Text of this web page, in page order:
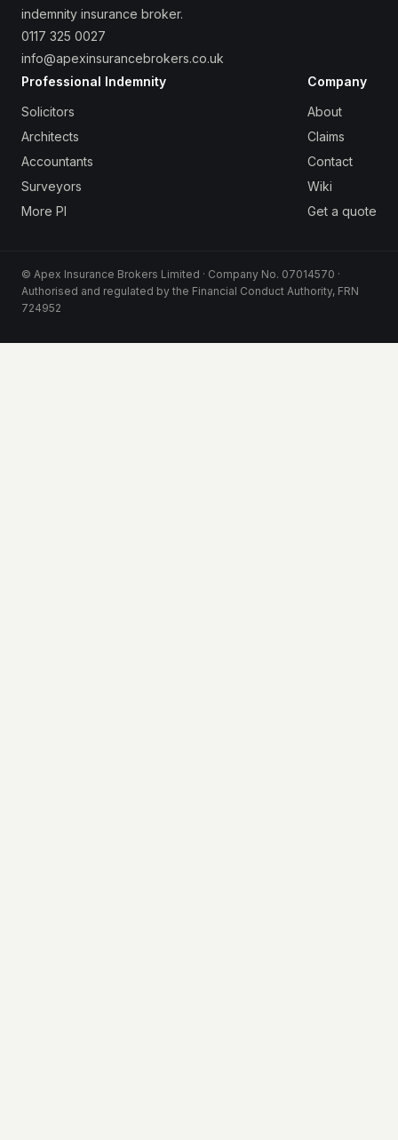
indemnity insurance broker.
0117 325 0027
info@apexinsurancebrokers.co.uk
Professional Indemnity
Solicitors
Architects
Accountants
Surveyors
More PI
Company
About
Claims
Contact
Wiki
Get a quote
© Apex Insurance Brokers Limited · Company No. 07014570 ·
Authorised and regulated by the Financial Conduct Authority, FRN
724952